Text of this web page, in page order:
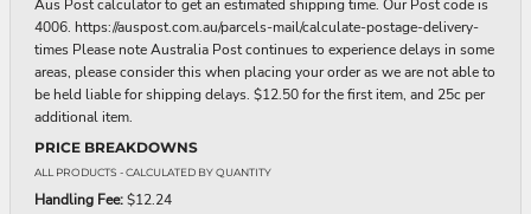
Aus Post calculator to get an estimated shipping time. Our Post code is
4006. https://auspost.com.au/parcels-mail/calculate-postage-delivery-
times Please note Australia Post continues to experience delays in some
areas, please consider this when placing your order as we are not able to
be held liable for shipping delays. $12.50 for the first item, and 25c per
additional item.
PRICE BREAKDOWNS
ALL PRODUCTS - CALCULATED BY QUANTITY
Handling Fee:$12.24